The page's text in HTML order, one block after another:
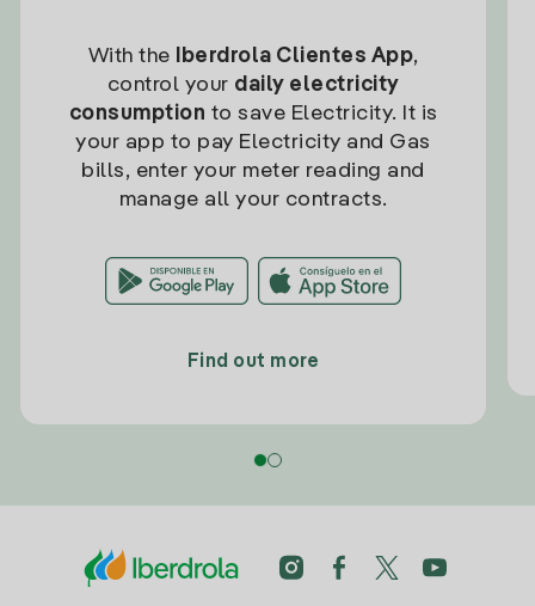
With the Iberdrola Clientes App,
control your daily electricity
consumption to save Electricity. It is
your app to pay Electricity and Gas
bills, enter your meter reading and
manage all your contracts.
Find out more